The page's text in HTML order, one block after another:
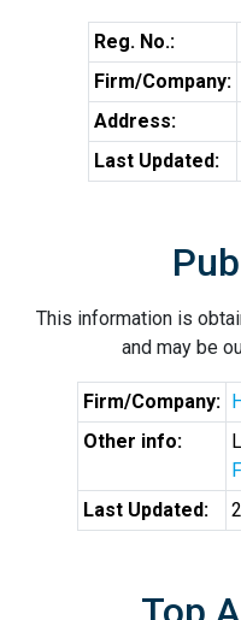
Reg. No.:
Firm/Company:
Address:
Last Updated:
This information is
and may be
Firm/Company:
Other info:
Last Updated: